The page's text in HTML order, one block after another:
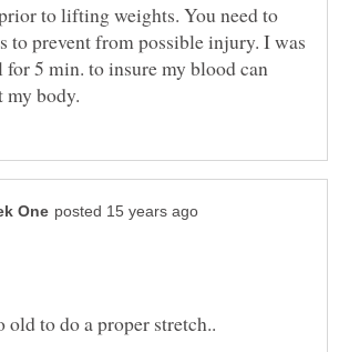
to lifting weights. You need to
to prevent from possible injury. I was
for 5 min. to insure my blood can